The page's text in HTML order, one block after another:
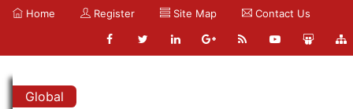
Home Register Site Map Contact Us
Global